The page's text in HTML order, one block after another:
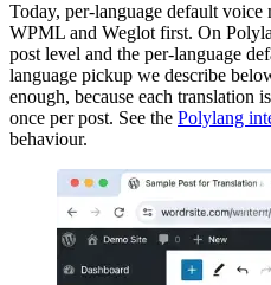
Today, per-language default
WPML and Weglot first. On
post level and the per-language
language pickup we describe
enough, because each translation
once per post. See the Polylang
behaviour.